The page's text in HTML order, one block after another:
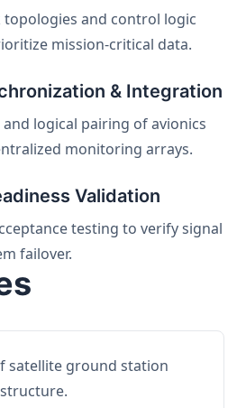
and control logic
mission-critical data.
& Integration
logical pairing of avionics
monitoring arrays.
Validation
testing to verify signal
failover.
satellite ground station